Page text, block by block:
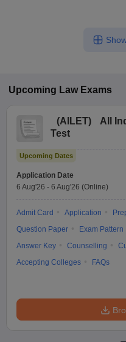
and pro bono initiatives -
Upcoming Law Exams
(AILET)
All
Test
Upcoming Dates
Application Date
6 Aug'26 - 6 Aug'26 (Online)
Admit Card Application
Question Paper
Exam Pattern
Answer Key
Counselling
Accepting Colleges
FAQs